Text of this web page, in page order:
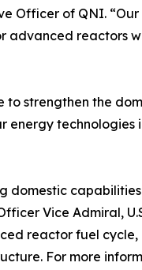
Officer of QNI.
reactors
to strengthen the
technologies
domestic
Vice Admiral,
reactor fuel
For more